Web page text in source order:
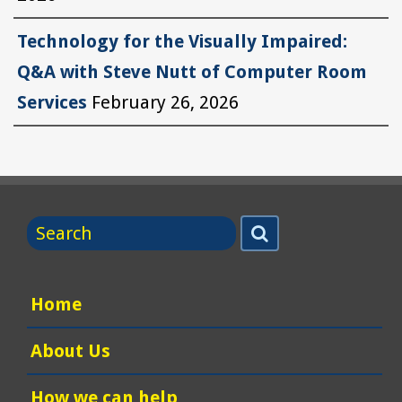
Technology for the Visually Impaired:
Q&A with Steve Nutt of Computer Room
Services February 26, 2026
Search
for
Home
About Us
How we can help